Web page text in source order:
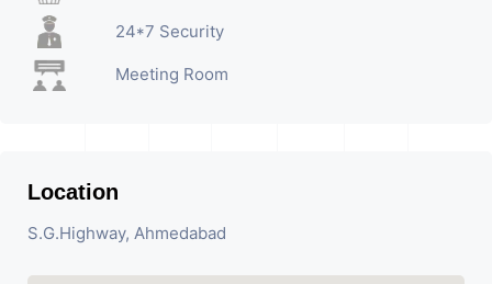
24*7 Security
Meeting Room
Location
S.G.Highway, Ahmedabad